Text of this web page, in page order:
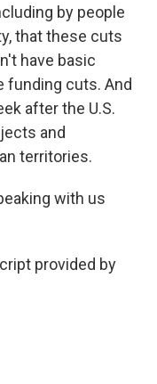
by people
that these cuts
have basic
funding cuts. And
after the U.S.
and
territories.
with us
provided by